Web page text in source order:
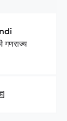
गणराज्य